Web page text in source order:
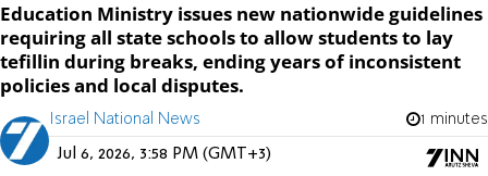
Education Ministry issues new nationwide guidelines
requiring all state schools to allow students to lay
tefillin during breaks, ending years of inconsistent
policies and local disputes.
Israel National News 1 minutes
Jul 6, 2026, 3:58 PM (GMT+3)